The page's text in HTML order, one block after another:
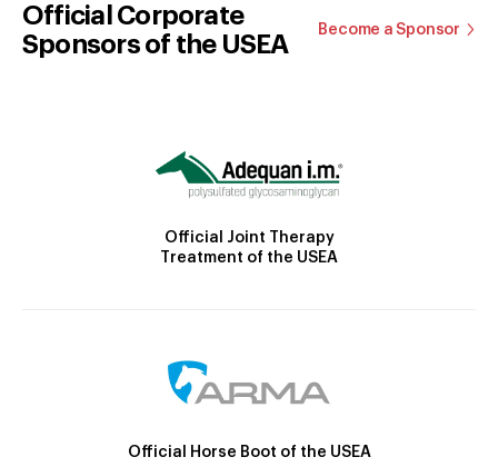
Official Corporate
Sponsors of the USEA
Become a Sponsor
Official Joint Therapy
Treatment of the USEA
Official Horse Boot of the USEA